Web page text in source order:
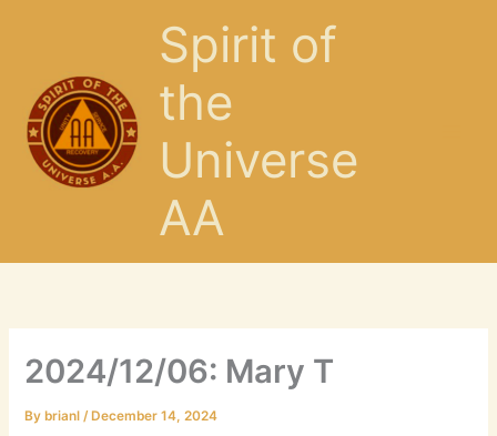
Spirit of
the
Universe
AA
2024/12/06: Mary T
By brianl/ December 14, 2024